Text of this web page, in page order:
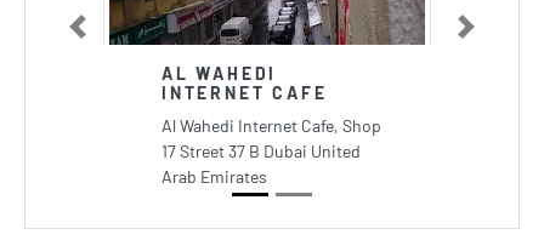
AL WAHEDI
INTERNET CAFE
Al Wahedi Internet Cafe, Shop
17 Street 37 B Dubai United
Arab Emirates
Previous Next